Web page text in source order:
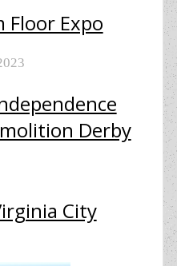
Floor Expo
Derby
City